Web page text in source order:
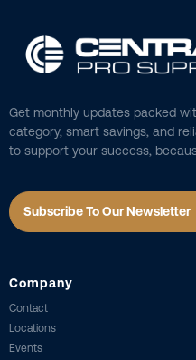
Get monthly updates packed
category, smart savings, and
to support your success,
Subscribe To Our Newsletter
Company
Contact
Locations
Events